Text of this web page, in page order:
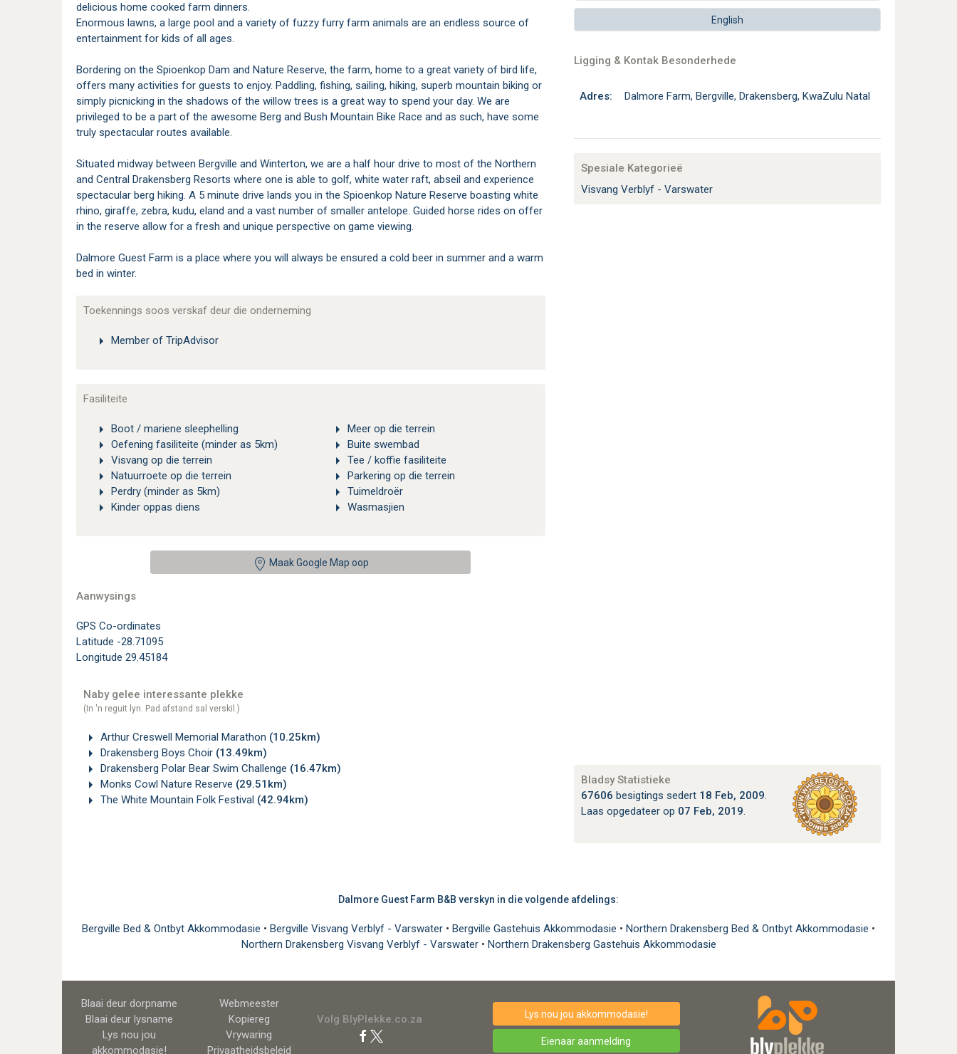
English
Ligging & Kontak Besonderhede
Adres: Dalmore Farm, Bergville, Drakensberg, KwaZulu Natal
Spesiale Kategorieë
Visvang Verblyf - Varswater
Bladsy Statistieke
67606 besigtings sedert 18 Feb, 2009.
Laas opgedateer op 07 Feb, 2019.
delicious home cooked farm dinners.
Enormous lawns, a large pool and a variety of fuzzy furry farm animals are an endless source of
entertainment for kids of all ages.
Bordering on the Spioenkop Dam and Nature Reserve, the farm, home to a great variety of bird life,
offers many activities for guests to enjoy. Paddling, fishing, sailing, hiking, superb mountain biking or
simply picnicking in the shadows of the willow trees is a great way to spend your day. We are
privileged to be a part of the awesome Berg and Bush Mountain Bike Race and as such, have some
truly spectacular routes available.
Situated midway between Bergville and Winterton, we are a half hour drive to most of the Northern
and Central Drakensberg Resorts where one is able to golf, white water raft, abseil and experience
spectacular berg hiking. A 5 minute drive lands you in the Spioenkop Nature Reserve boasting white
rhino, giraffe, zebra, kudu, eland and a vast number of smaller antelope. Guided horse rides on offer
in the reserve allow for a fresh and unique perspective on game viewing.
Dalmore Guest Farm is a place where you will always be ensured a cold beer in summer and a warm
bed in winter.
Toekennings soos verskaf deur die onderneming
Member of TripAdvisor
Fasiliteite
Boot / mariene sleephelling
Oefening fasiliteite (minder as 5km)
Visvang op die terrein
Natuurroete op die terrein
Perdry (minder as 5km)
Kinder oppas diens
Meer op die terrein
Buite swembad
Tee / koffie fasiliteite
Parkering op die terrein
Tuimeldroër
Wasmasjien
Maak Google Map oop
Aanwysings
GPS Co-ordinates
Latitude -28.71095
Longitude 29.45184
Naby gelee interessante plekke
(In 'n reguit lyn. Pad afstand sal verskil.)
Arthur Creswell Memorial Marathon (10.25km)
Drakensberg Boys Choir (13.49km)
Drakensberg Polar Bear Swim Challenge (16.47km)
Monks Cowl Nature Reserve (29.51km)
The White Mountain Folk Festival (42.94km)
Dalmore Guest Farm B&B verskyn in die volgende afdelings:
Bergville Bed & Ontbyt Akkommodasie • Bergville Visvang Verblyf - Varswater • Bergville Gastehuis Akkommodasie • Northern Drakensberg Bed & Ontbyt Akkommodasie •
Northern Drakensberg Visvang Verblyf - Varswater • Northern Drakensberg Gastehuis Akkommodasie
Blaai deur dorpname
Blaai deur lysname
Lys nou jou
akkommodasie!
Webmeester
Kopiereg
Vrywaring
Privaatheidsbeleid
Volg BlyPlekke.co.za Lys nou jou akkommodasie!
Eienaar aanmelding